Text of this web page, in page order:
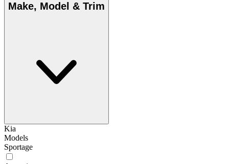
Make, Model & Trim
Kia
Models
Sportage